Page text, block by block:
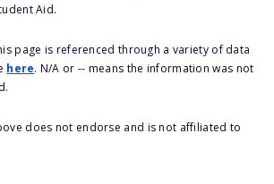
Aid.
page is referenced through a variety of data
here. N/A or -- means the information was not
does not endorse and is not affiliated to